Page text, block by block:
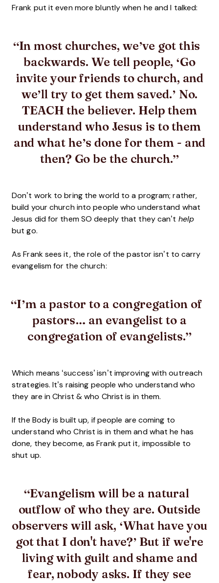
Frank put it even more bluntly when he and I talked:
In most churches, we’ve got this
backwards. We tell people, ‘Go
invite your friends to church, and
we’ll try to get them saved.’ No.
TEACH the believer. Help them
understand who Jesus is to them
and what he’s done for them - and
then? Go be the church.
Don’t work to bring the world to a program; rather,
build your church into people who understand what
Jesus did for them SO deeply that they can’t help
but go.
As Frank sees it, the role of the pastor isn’t to carry
evangelism for the church:
I’m a pastor to a congregation of
pastors… an evangelist to a
congregation of evangelists.
Which means ‘success’ isn’t improving with outreach
strategies. It’s raising people who understand who
they are in Christ & who Christ is in them.
If the Body is built up, if people are coming to
understand who Christ is in them and what he has
done, they become, as Frank put it, impossible to
shut up.
Evangelism will be a natural
outflow of who they are. Outside
observers will ask, ‘What have you
got that I don't have?’ But if we're
living with guilt and shame and
fear, nobody asks. If they see